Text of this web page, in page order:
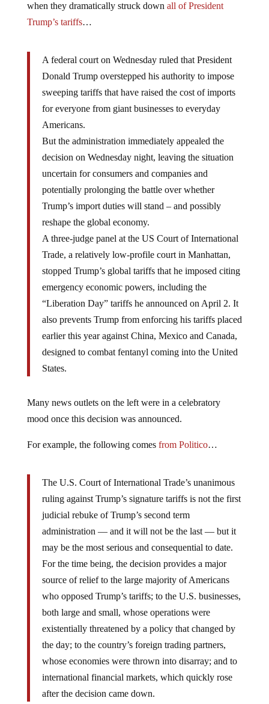
when they dramatically struck down all of President
Trump’s tariffs…
A federal court on Wednesday ruled that President
Donald Trump overstepped his authority to impose
sweeping tariffs that have raised the cost of imports
for everyone from giant businesses to everyday
Americans.
But the administration immediately appealed the
decision on Wednesday night, leaving the situation
uncertain for consumers and companies and
potentially prolonging the battle over whether
Trump’s import duties will stand – and possibly
reshape the global economy.
A three-judge panel at the US Court of International
Trade, a relatively low-profile court in Manhattan,
stopped Trump’s global tariffs that he imposed citing
emergency economic powers, including the
“Liberation Day” tariffs he announced on April 2. It
also prevents Trump from enforcing his tariffs placed
earlier this year against China, Mexico and Canada,
designed to combat fentanyl coming into the United
States.
Many news outlets on the left were in a celebratory
mood once this decision was announced.
For example, the following comes from Politico…
The U.S. Court of International Trade’s unanimous
ruling against Trump’s signature tariffs is not the first
judicial rebuke of Trump’s second term
administration — and it will not be the last — but it
may be the most serious and consequential to date.
For the time being, the decision provides a major
source of relief to the large majority of Americans
who opposed Trump’s tariffs; to the U.S. businesses,
both large and small, whose operations were
existentially threatened by a policy that changed by
the day; to the country’s foreign trading partners,
whose economies were thrown into disarray; and to
international financial markets, which quickly rose
after the decision came down.